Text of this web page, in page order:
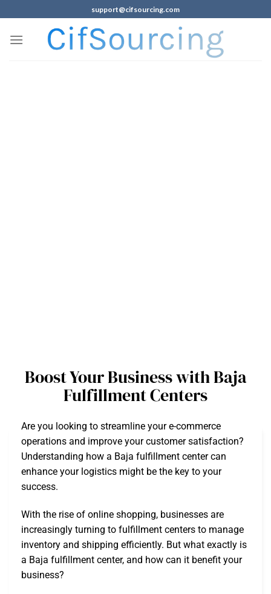
support@cifsourcing.com
Boost Your Business with Baja
Fulfillment Centers
Are you looking to streamline your e-commerce
operations and improve your customer satisfaction?
Understanding how a Baja fulfillment center can
enhance your logistics might be the key to your
success.
With the rise of online shopping, businesses are
increasingly turning to fulfillment centers to manage
inventory and shipping efficiently. But what exactly is
a Baja fulfillment center, and how can it benefit your
business?